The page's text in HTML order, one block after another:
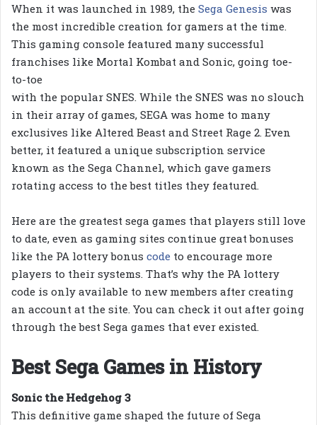
When it was launched in 1989, the Sega Genesis was
the most incredible creation for gamers at the time.
This gaming console featured many successful
franchises like Mortal Kombat and Sonic, going toe-
to-toe
with the popular SNES. While the SNES was no slouch
in their array of games, SEGA was home to many
exclusives like Altered Beast and Street Rage 2. Even
better, it featured a unique subscription service
known as the Sega Channel, which gave gamers
rotating access to the best titles they featured.
Here are the greatest sega games that players still love
to date, even as gaming sites continue great bonuses
like the PA lottery bonus code to encourage more
players to their systems. That’s why the PA lottery
code is only available to new members after creating
an account at the site. You can check it out after going
through the best Sega games that ever existed.
Best Sega Games in History
Sonic the Hedgehog 3
This definitive game shaped the future of Sega